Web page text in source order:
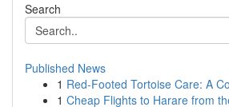
Search
Published News
1 Red-Footed Tortoise Care: A
1 Cheap Flights to Harare from